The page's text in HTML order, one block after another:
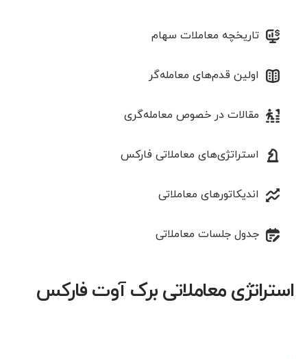
همکاری
تاریخچه معاملات سهام
اولین قدم‌های معامله‌گر
مقالات در خصوص معامله‌‌گری
استراتژی‌های معاملاتی فارکس
اندیکاتورهای معاملاتی
جدول جلسات معاملاتی
استراتژی معاملاتی برک آوت فارکس